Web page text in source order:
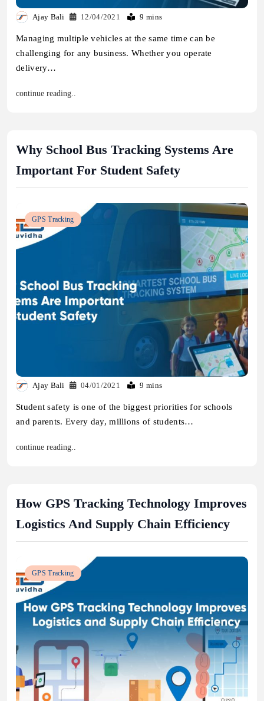
Ajay Bali 12/04/2021 9 mins
Managing multiple vehicles at the same time can be
challenging for any business. Whether you operate
delivery…
continue reading..
Why School Bus Tracking Systems Are
Important For Student Safety
GPS Tracking
Ajay Bali 04/01/2021 9 mins
Student safety is one of the biggest priorities for schools
and parents. Every day, millions of students…
continue reading..
How GPS Tracking Technology Improves
Logistics And Supply Chain Efficiency
GPS Tracking